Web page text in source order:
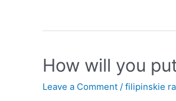
How will you
Leave a Comment / filipinskie